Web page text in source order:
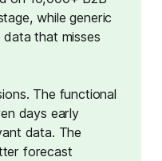
while generic
that misses
The functional
days early
data. The
forecast